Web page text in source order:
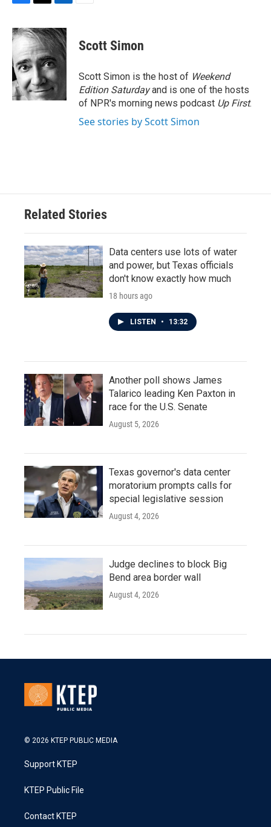
c
e
b
o
o
k
i
t
t
e
r
n
k
d
I
n
Scott Simon
Scott Simon is the host of Weekend
Edition Saturdayand is one of the hosts
of NPR's morning news podcast Up First.
See stories by Scott Simon
Related Stories
Data centers use lots of water
and power, but Texas officials
don't know exactly how much
18 hours ago
LISTEN • 13:32
Another poll shows James
Talarico leading Ken Paxton in
race for the U.S. Senate
August 5, 2026
Texas governor's data center
moratorium prompts calls for
special legislative session
August 4, 2026
Judge declines to block Big
Bend area border wall
August 4, 2026
© 2026 KTEP PUBLIC MEDIA
Support KTEP
KTEP Public File
Contact KTEP